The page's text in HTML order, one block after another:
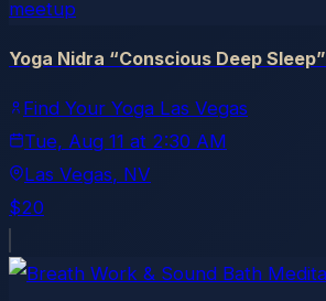
meetup
Yoga Nidra “Conscious Deep Sleep”
Find Your Yoga Las Vegas
Tue, Aug 11 at 2:30 AM
Las Vegas, NV
$20